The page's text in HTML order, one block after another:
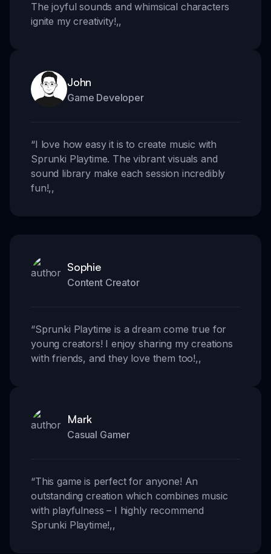
The joyful sounds and whimsical characters
ignite my creativity!,,
John
Game Developer
“I love how easy it is to create music with
Sprunki Playtime. The vibrant visuals and
sound library make each session incredibly
fun!,,
Sophie
Content Creator
“Sprunki Playtime is a dream come true for
young creators! I enjoy sharing my creations
with friends, and they love them too!,,
Mark
Casual Gamer
“This game is perfect for anyone! An
outstanding creation which combines music
with playfulness – I highly recommend
Sprunki Playtime!,,